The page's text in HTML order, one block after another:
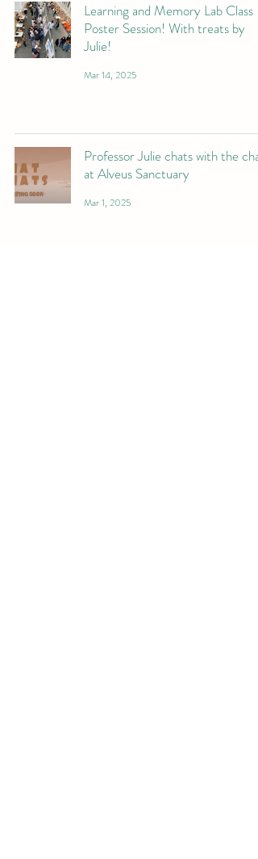
Learning and Memory Lab Class
Poster Session! With treats by
Julie!
Mar 14, 2025
Professor Julie chats with the chat
at Alveus Sanctuary
Mar 1, 2025